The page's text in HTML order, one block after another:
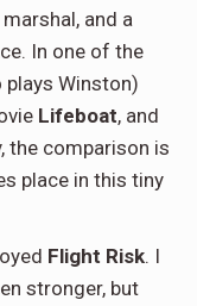
and a
In one of the
plays Winston)
Lifeboat, and
the comparison is
place in this tiny
Flight Risk. I
stronger, but